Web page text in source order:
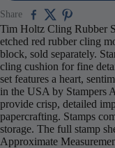
Share
Tim Holtz Cling Rubber
etched red rubber cling
block, sold separately.
cling cushion for fine
set features a heart,
in the USA by Stampers
provide crisp, detailed
papercrafting. Stamps
storage. The full stamp
Approximate